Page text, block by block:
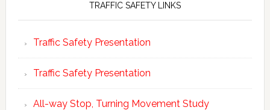
TRAFFIC SAFETY LINKS
Traffic Safety Presentation
Traffic Safety Presentation
All-way Stop, Turning Movement Study